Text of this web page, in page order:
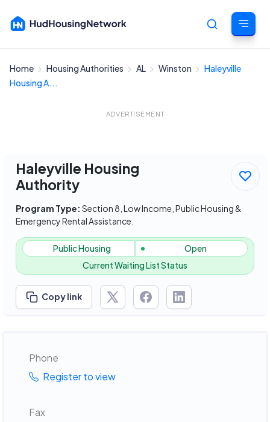
Cancel
Home Housing Authorities AL Winston
Haleyville
Housing A...
ADVERTISEMENT
Haleyville Housing
Authority
Program Type: Section 8, Low Income, Public Housing &
Emergency Rental Assistance.
Public Housing
Open
Current Waiting List Status
Copy link
Phone
Register to view
Fax